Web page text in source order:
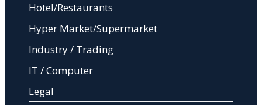
Hotel/Restaurants
Hyper Market/Supermarket
Industry / Trading
IT / Computer
Legal